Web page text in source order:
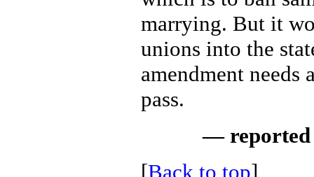
marrying. But it
unions into the
amendment
pass.
— reported
[Back to top]